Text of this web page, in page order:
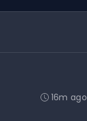
16m ago